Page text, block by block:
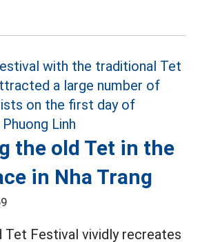
the old Tet in the
in Nha Trang
Tet Festival vividly recreates